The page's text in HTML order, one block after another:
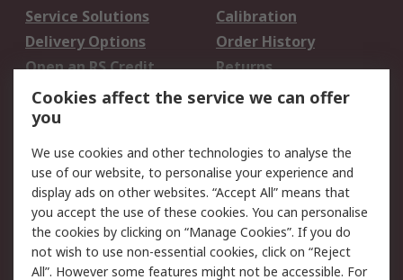
Service Solutions
Calibration
Delivery Options
Order History
Open an RS Credit
Account
Returns
Scheduled Orders
Legal
Cookie Policy
Email Security
Privacy Policy -
Updated
Website Terms
Terms and Conditions
Cookies affect the service we can offer
you
We use cookies and other technologies to analyse the
use of our website, to personalise your experience and
display ads on other websites. “Accept All” means that
you accept the use of these cookies. You can personalise
the cookies by clicking on “Manage Cookies”. If you do
not wish to use non-essential cookies, click on “Reject
All”. However some features might not be accessible. For